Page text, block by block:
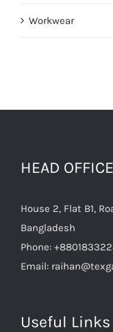
Workwear
HEAD OFFICE
House 2, Flat B1,
Bangladesh
Phone:
Email:
Useful Links